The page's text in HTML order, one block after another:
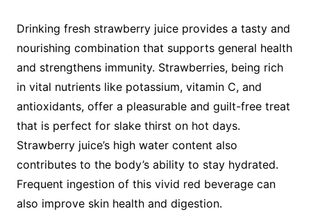
Drinking fresh strawberry juice provides a tasty and
nourishing combination that supports general health
and strengthens immunity. Strawberries, being rich
in vital nutrients like potassium, vitamin C, and
antioxidants, offer a pleasurable and guilt-free treat
that is perfect for slake thirst on hot days.
Strawberry juice’s high water content also
contributes to the body’s ability to stay hydrated.
Frequent ingestion of this vivid red beverage can
also improve skin health and digestion.